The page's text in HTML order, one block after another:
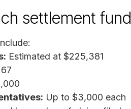
settlement fund
Estimated at $225,381
Up to $3,000 each